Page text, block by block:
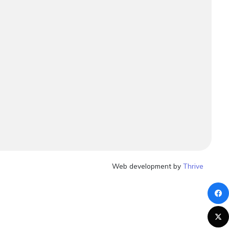
Web development byThrive